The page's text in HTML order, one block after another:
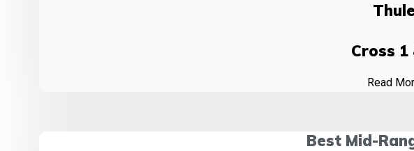
Thule
Cross 1
Read
Best Mid-